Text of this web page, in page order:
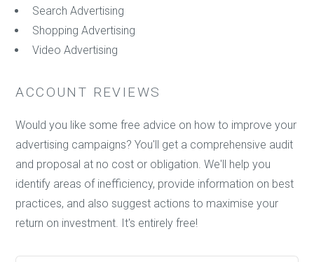
Search Advertising
Shopping Advertising
Video Advertising
ACCOUNT REVIEWS
Would you like some free advice on how to improve your
advertising campaigns? You'll get a comprehensive audit
and proposal at no cost or obligation. We'll help you
identify areas of inefficiency, provide information on best
practices, and also suggest actions to maximise your
return on investment. It's entirely free!